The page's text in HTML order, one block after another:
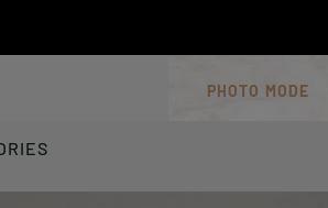
PHOTO MODE